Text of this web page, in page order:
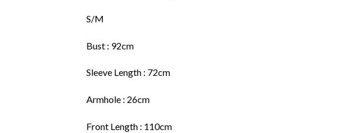
S/M
Bust : 92cm
Sleeve Length : 72cm
Armhole : 26cm
Front Length : 110cm